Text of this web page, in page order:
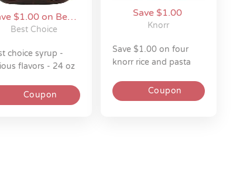
$1.00 on Best
Choice
Best Choice
flavors - 24 oz
Coupon
Save $1.00
Knorr
save $1.00 on four
knorr rice and pasta
Coupon